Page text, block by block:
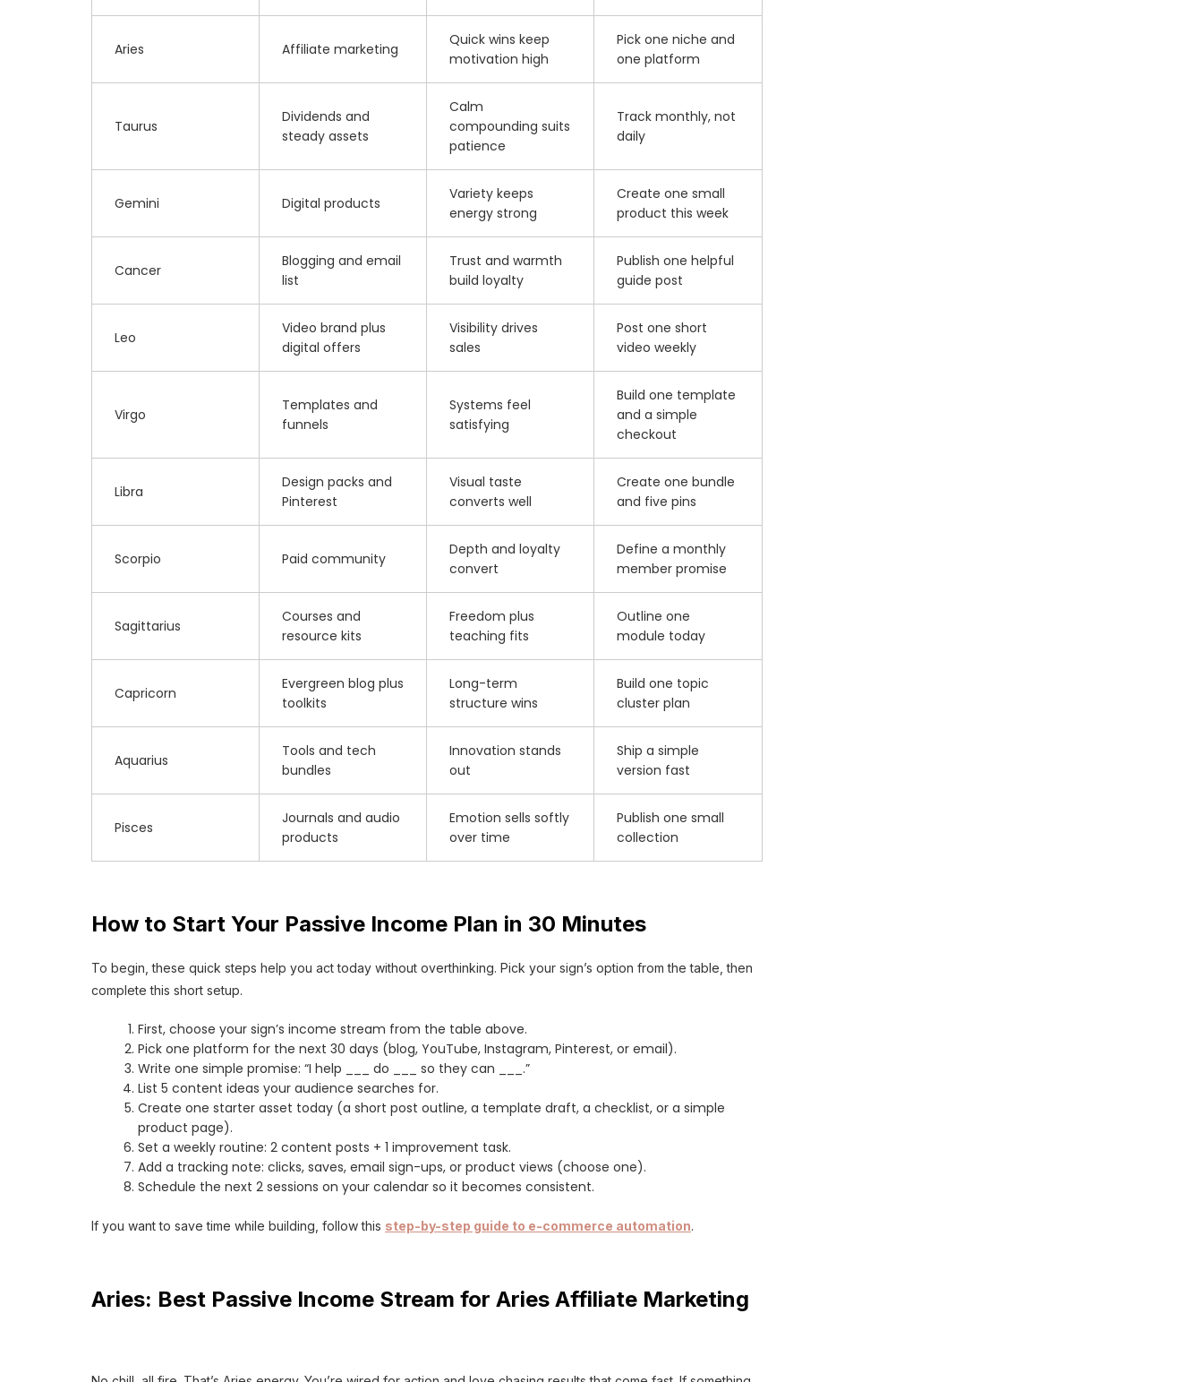
Aries Affiliate marketing
Quick wins keep
motivation high
Pick one niche and
one platform
Taurus
Dividends and
steady assets
Calm
compounding suits
patience
Track monthly, not
daily
Gemini Digital products
Variety keeps
energy strong
Create one small
product this week
Cancer
Blogging and email
list
Trust and warmth
build loyalty
Publish one helpful
guide post
Leo
Video brand plus
digital offers
Visibility drives
sales
Post one short
video weekly
Virgo
Templates and
funnels
Systems feel
satisfying
Build one template
and a simple
checkout
Libra
Design packs and
Pinterest
Visual taste
converts well
Create one bundle
and five pins
Scorpio Paid community
Depth and loyalty
convert
Define a monthly
member promise
Sagittarius
Courses and
resource kits
Freedom plus
teaching fits
Outline one
module today
Capricorn
Evergreen blog plus
toolkits
Long-term
structure wins
Build one topic
cluster plan
Aquarius
Tools and tech
bundles
Innovation stands
out
Ship a simple
version fast
Pisces
Journals and audio
products
Emotion sells softly
over time
Publish one small
collection
How to Start Your Passive Income Plan in 30 Minutes
To begin, these quick steps help you act today without overthinking. Pick your sign’s option from the table, then
complete this short setup.
First, choose your sign’s income stream from the table above.
Pick one platform for the next 30 days (blog, YouTube, Instagram, Pinterest, or email).
Write one simple promise: “I help ___ do ___ so they can ___.”
List 5 content ideas your audience searches for.
Create one starter asset today (a short post outline, a template draft, a checklist, or a simple
product page).
Set a weekly routine: 2 content posts + 1 improvement task.
Add a tracking note: clicks, saves, email sign-ups, or product views (choose one).
Schedule the next 2 sessions on your calendar so it becomes consistent.
If you want to save time while building, follow this step-by-step guide to e-commerce automation.
Aries: Best Passive Income Stream for Aries Affiliate Marketing